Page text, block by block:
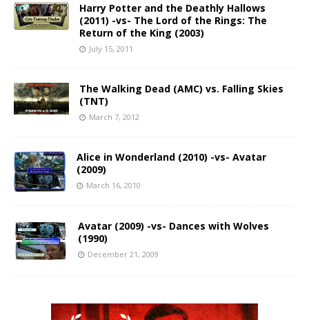
Harry Potter and the Deathly Hallows
(2011) -vs- The Lord of the Rings: The
Return of the King (2003)
July 15, 2011
The Walking Dead (AMC) vs. Falling Skies
(TNT)
March 7, 2012
Alice in Wonderland (2010) -vs- Avatar
(2009)
March 16, 2010
Avatar (2009) -vs- Dances with Wolves
(1990)
December 21, 2009